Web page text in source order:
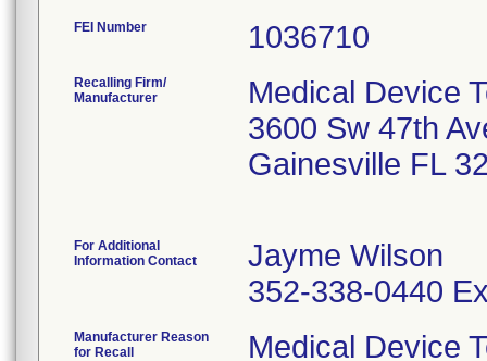
FEI Number
Recalling Firm/
Manufacturer
Medical Device
3600 Sw 47th
Gainesville FL
For Additional
Information Contact
Jayme Wilson
352-338-0440
Manufacturer Reason
for Recall
Medical Device